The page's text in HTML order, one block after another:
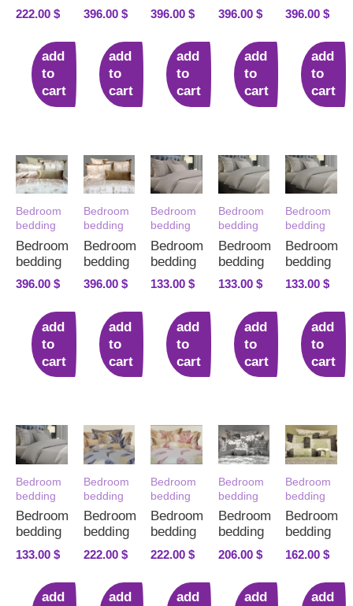
222.00 $
add
to
cart
396.00 $
add
to
cart
396.00$
add
to
cart
396.00 $
add
to
cart
396.00$
add
to
cart
Bedroom
bedding
Bedroom
bedding
396.00 $
add
to
cart
Bedroom
bedding
Bedroom
bedding
396.00 $
add
to
cart
Bedroom
bedding
Bedroom
bedding
133.00$
add
to
cart
Bedroom
bedding
Bedroom
bedding
133.00 $
add
to
cart
Bedroom
bedding
Bedroom
bedding
133.00$
add
to
cart
Bedroom
bedding
Bedroom
bedding
133.00 $
add
Bedroom
bedding
Bedroom
bedding
222.00 $
add
Bedroom
bedding
Bedroom
bedding
222.00$
add
Bedroom
bedding
Bedroom
bedding
206.00 $
add
Bedroom
bedding
Bedroom
bedding
162.00$
add